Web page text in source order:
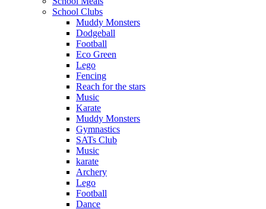
School Clubs
Muddy Monsters
Dodgeball
Football
Eco Green
Lego
Fencing
Reach for the stars
Music
Karate
Muddy Monsters
Gymnastics
SATs Club
Music
karate
Archery
Lego
Football
Dance